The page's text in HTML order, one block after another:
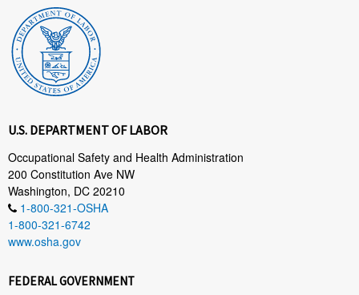
U.S. DEPARTMENT OF LABOR
Occupational Safety and Health Administration
200 Constitution Ave NW
Washington, DC 20210
1-800-321-OSHA
1-800-321-6742
www.osha.gov
FEDERAL GOVERNMENT